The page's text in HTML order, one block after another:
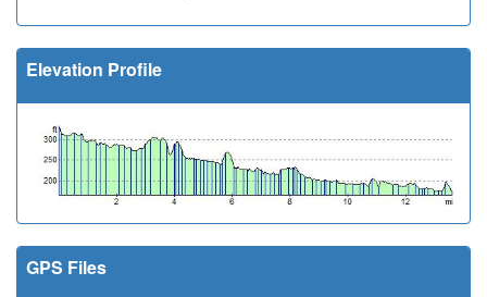
Elevation Profile
GPS Files